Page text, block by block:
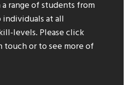
range of students from
at all
levels. Please click
or to see more of